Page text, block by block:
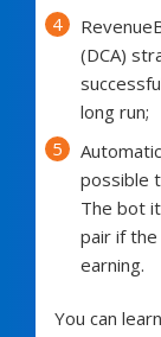
(DCA)
long run;
possible
The bot
pair if
earning.
You can